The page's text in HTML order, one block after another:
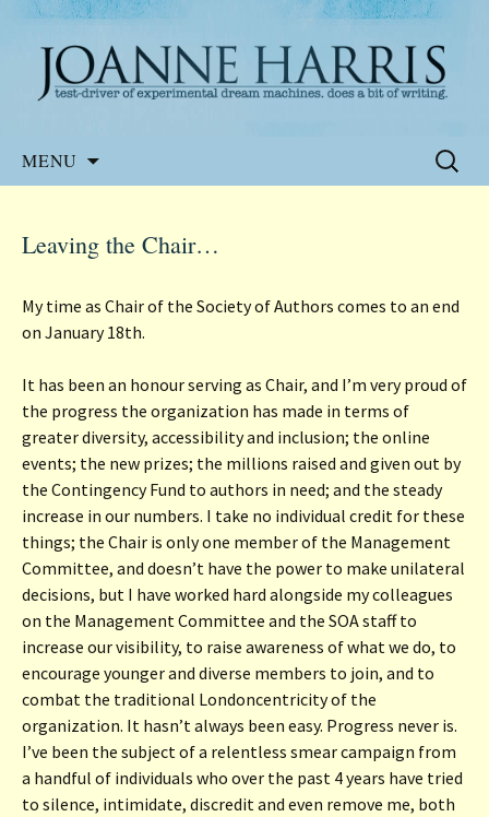
Joanne Harris
Website of the author, Joanne Harris
MENU
Search
for:
Leaving the Chair…
My time as Chair of the Society of Authors comes to an end
on January 18th.
It has been an honour serving as Chair, and I’m very proud of
the progress the organization has made in terms of
greater diversity, accessibility and inclusion; the online
events; the new prizes; the millions raised and given out by
the Contingency Fund to authors in need; and the steady
increase in our numbers. I take no individual credit for these
things; the Chair is only one member of the Management
Committee, and doesn’t have the power to make unilateral
decisions, but I have worked hard alongside my colleagues
on the Management Committee and the SOA staff to
increase our visibility, to raise awareness of what we do, to
encourage younger and diverse members to join, and to
combat the traditional Londoncentricity of the
organization. It hasn’t always been easy. Progress never is.
I’ve been the subject of a relentless smear campaign from
a handful of individuals who over the past 4 years have tried
to silence, intimidate, discredit and even remove me, both